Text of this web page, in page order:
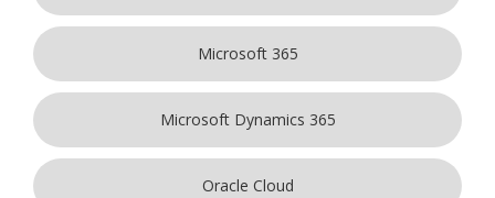
Microsoft 365
Microsoft Dynamics 365
Oracle Cloud